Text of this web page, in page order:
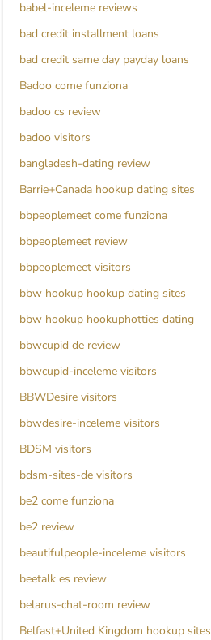
babel-inceleme reviews
bad credit installment loans
bad credit same day payday loans
Badoo come funziona
badoo cs review
badoo visitors
bangladesh-dating review
Barrie+Canada hookup dating sites
bbpeoplemeet come funziona
bbpeoplemeet review
bbpeoplemeet visitors
bbw hookup hookup dating sites
bbw hookup hookuphotties dating
bbwcupid de review
bbwcupid-inceleme visitors
BBWDesire visitors
bbwdesire-inceleme visitors
BDSM visitors
bdsm-sites-de visitors
be2 come funziona
be2 review
beautifulpeople-inceleme visitors
beetalk es review
belarus-chat-room review
Belfast+United Kingdom hookup sites